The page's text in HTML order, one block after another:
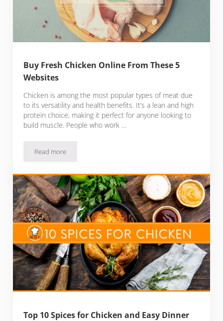
Buy Fresh Chicken Online From These 5
Websites
Chicken is among the most popular types of meat due
to its versatility and health benefits. It’s a lean and high
protein choice, making it perfect for anyone looking to
build muscle. People who work …
Read moreBuy Fresh Chicken Online From These 5 Websites
Top 10 Spices for Chicken and Easy Dinner